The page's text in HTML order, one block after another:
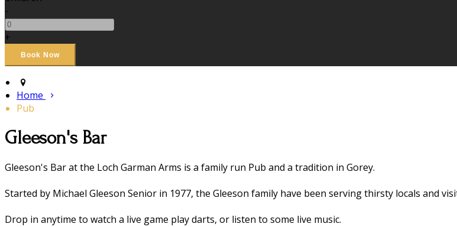
-
+
Home
Pub
​Gleeson's Bar
​Gleeson's Bar at the Loch Garman Arms is a family run Pub and a tradition in Gorey.
Started by Michael Gleeson Senior in 1977, the Gleeson family have been serving thirsty locals and
Drop in anytime to watch a live game play darts, or listen to some live music.